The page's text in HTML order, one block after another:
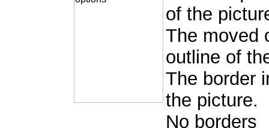
of the
The moved
outline of
The border
the picture.
No borders